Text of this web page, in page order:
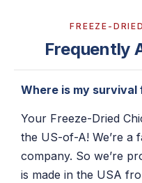
FREEZE-
Frequently
Where is my survival
Your Freeze-Dried
the US-of-A! We’re a
company. So we’re
is made in the USA